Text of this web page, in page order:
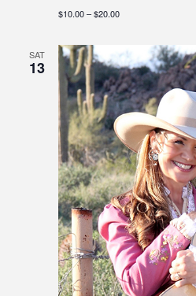
$10.00 – $20.00
SAT
13